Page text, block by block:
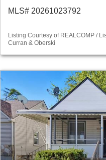
MLS# 20261023792
Listing Courtesy of REALCOMP /
Curran & Oberski